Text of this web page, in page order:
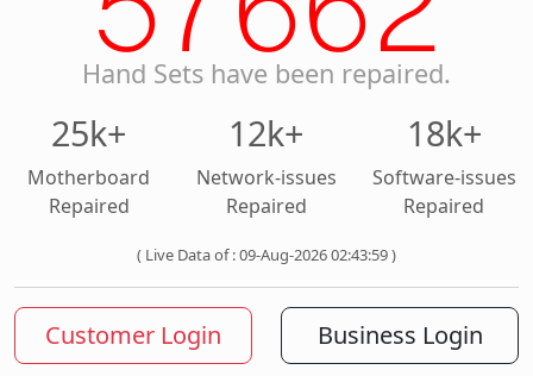
Hand Sets have been repaired.
25k+
Motherboard
Repaired
12k+
Network-issues
Repaired
18k+
Software-issues
Repaired
( Live Data of : 09-Aug-2026 02:43:59 )
Customer Login Business Login